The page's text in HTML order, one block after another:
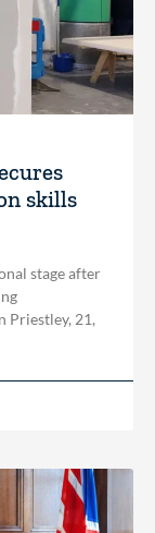
skills
stage after
Priestley, 21,